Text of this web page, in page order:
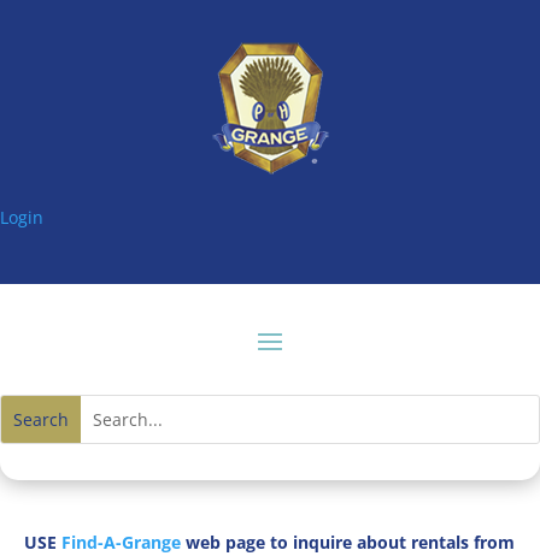
Login
USE Find-A-Grange web page to inquire about rentals from